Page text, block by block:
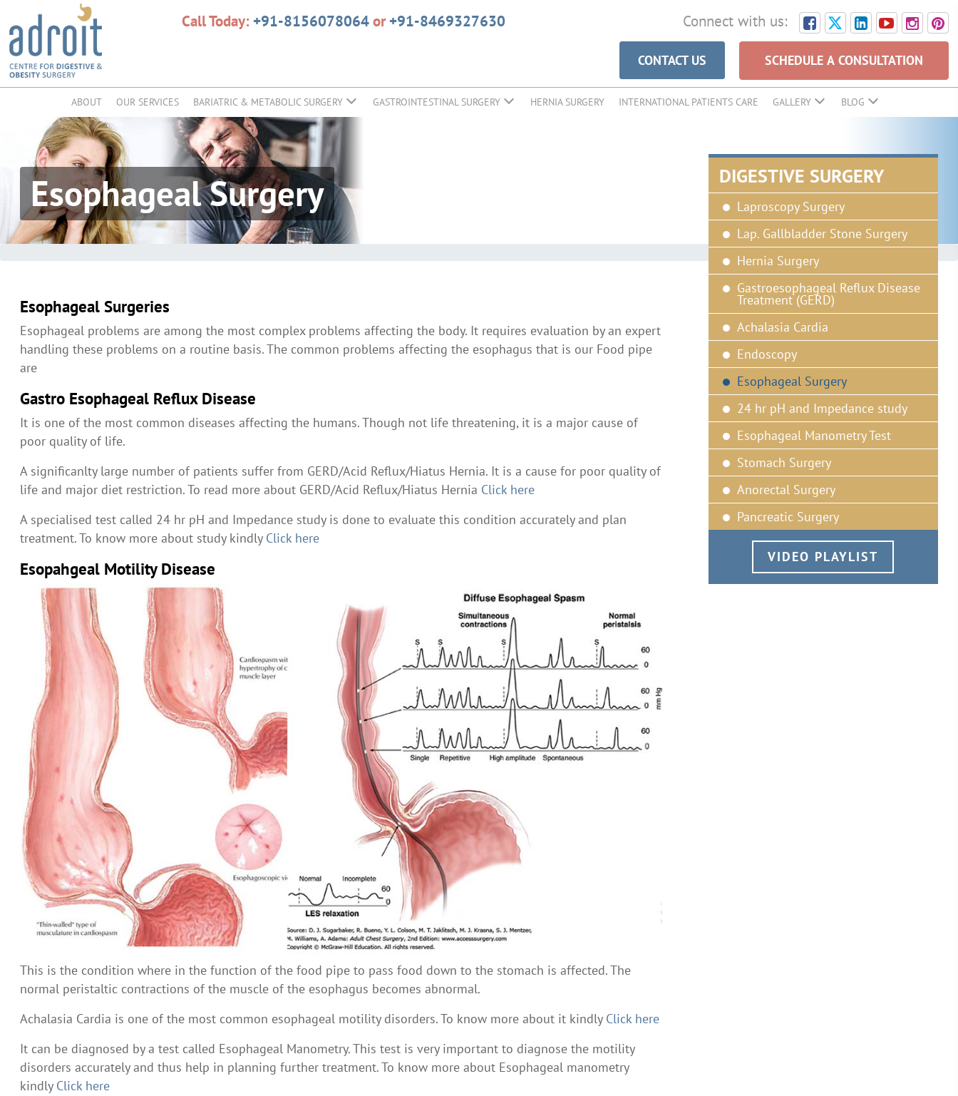
Call Today: +91-8156078064or+91-8469327630 Connect with us:
CONTACT US SCHEDULE A CONSULTATION
ABOUT OUR SERVICES BARIATRIC & METABOLIC SURGERY GASTROINTESTINAL SURGERY HERNIA SURGERY INTERNATIONAL PATIENTS CARE GALLERY BLOG
Esophageal Surgery DIGESTIVE SURGERY
Laproscopy Surgery
Lap. Gallbladder Stone Surgery
Hernia Surgery
Gastroesophageal Reflux Disease
Treatment (GERD)
Achalasia Cardia
Endoscopy
Esophageal Surgery
24 hr pH and Impedance study
Esophageal Manometry Test
Stomach Surgery
Anorectal Surgery
Pancreatic Surgery
VIDEO PLAYLIST
Esophageal Surgeries
Esophageal problems are among the most complex problems affecting the body. It requires evaluation by an expert
handling these problems on a routine basis. The common problems affecting the esophagus that is our Food pipe
are
Gastro Esophageal Reflux Disease
It is one of the most common diseases affecting the humans. Though not life threatening, it is a major cause of
poor quality of life.
A significanlty large number of patients suffer from GERD/Acid Reflux/Hiatus Hernia. It is a cause for poor quality of
life and major diet restriction. To read more about GERD/Acid Reflux/Hiatus Hernia Click here
A specialised test called 24 hr pH and Impedance study is done to evaluate this condition accurately and plan
treatment. To know more about study kindly Click here
Esopahgeal Motility Disease
This is the condition where in the function of the food pipe to pass food down to the stomach is affected. The
normal peristaltic contractions of the muscle of the esophagus becomes abnormal.
Achalasia Cardia is one of the most common esophageal motility disorders. To know more about it kindly Click here
It can be diagnosed by a test called Esophageal Manometry. This test is very important to diagnose the motility
disorders accurately and thus help in planning further treatment. To know more about Esophageal manometry
kindly Click here